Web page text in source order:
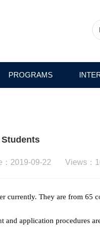
PROGRAMS
2019-09-22 Views：
currently. They are from
application procedures